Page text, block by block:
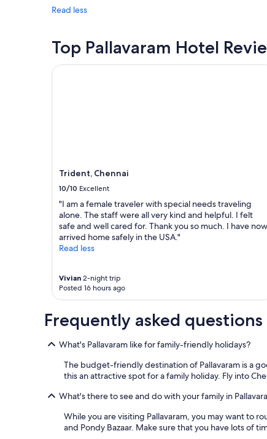
Read less
Top Pallavaram Hotel
Trident, Chennai
10/10 Excellent
"I am a female traveler with special needs traveling
alone. The staff were all very kind and helpful. I felt
safe and well cared for. Thank you so much. I have now
arrived home safely in the USA."
Read less
Vivian 2-night trip
Posted 16 hours ago
Trident, Chennai
Frequently asked questions
What's Pallavaram like for family-friendly holidays?
The budget-friendly destination of Pallavaram is a
this an attractive spot for a family holiday. Fly into
What's there to see and do with your family in
While you are visiting Pallavaram, you may want to
and Pondy Bazaar. Make sure that you have lots of